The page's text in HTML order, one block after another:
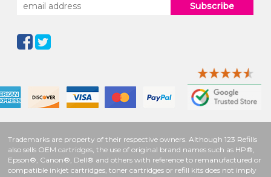
Subscribe
Trademarks are property of their respective owners. Although 123 Refills
also sells OEM cartridges, the use of original brand names such as HP®,
Epson®, Canon®, Dell® and others with reference to remanufactured or
compatible inkjet cartridges, toner cartridges or refill kits does not imply